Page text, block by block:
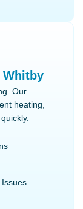
Whitby
Our
heating,
Issues